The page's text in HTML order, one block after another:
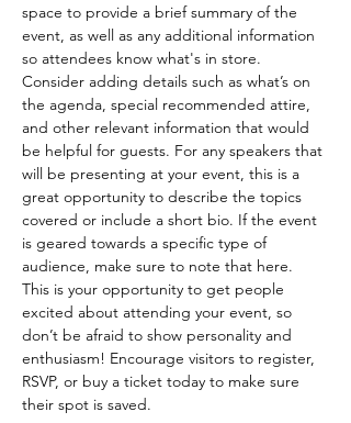
space to provide a brief summary of the
event, as well as any additional information
so attendees know what's in store.
Consider adding details such as what’s on
the agenda, special recommended attire,
and other relevant information that would
be helpful for guests. For any speakers that
will be presenting at your event, this is a
great opportunity to describe the topics
covered or include a short bio. If the event
is geared towards a specific type of
audience, make sure to note that here.
This is your opportunity to get people
excited about attending your event, so
don’t be afraid to show personality and
enthusiasm! Encourage visitors to register,
RSVP, or buy a ticket today to make sure
their spot is saved.